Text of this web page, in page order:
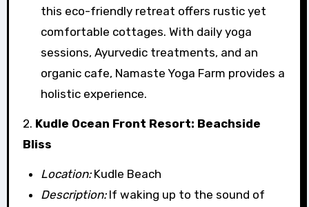
this eco-friendly retreat offers rustic yet
comfortable cottages. With daily yoga
sessions, Ayurvedic treatments, and an
organic cafe, Namaste Yoga Farm provides a
holistic experience.
2. Kudle Ocean Front Resort: Beachside
Bliss
Location:Kudle Beach
Description:If waking up to the sound of